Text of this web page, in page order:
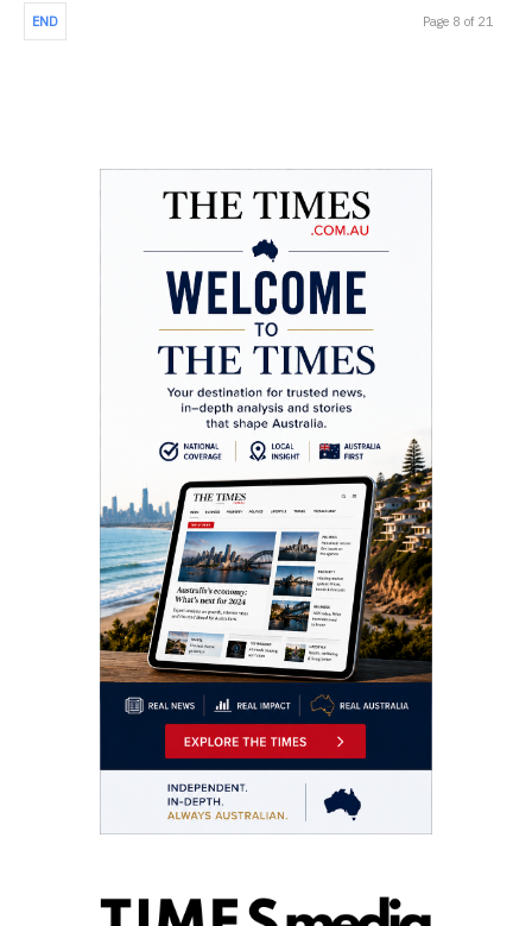
END Page 8 of 21